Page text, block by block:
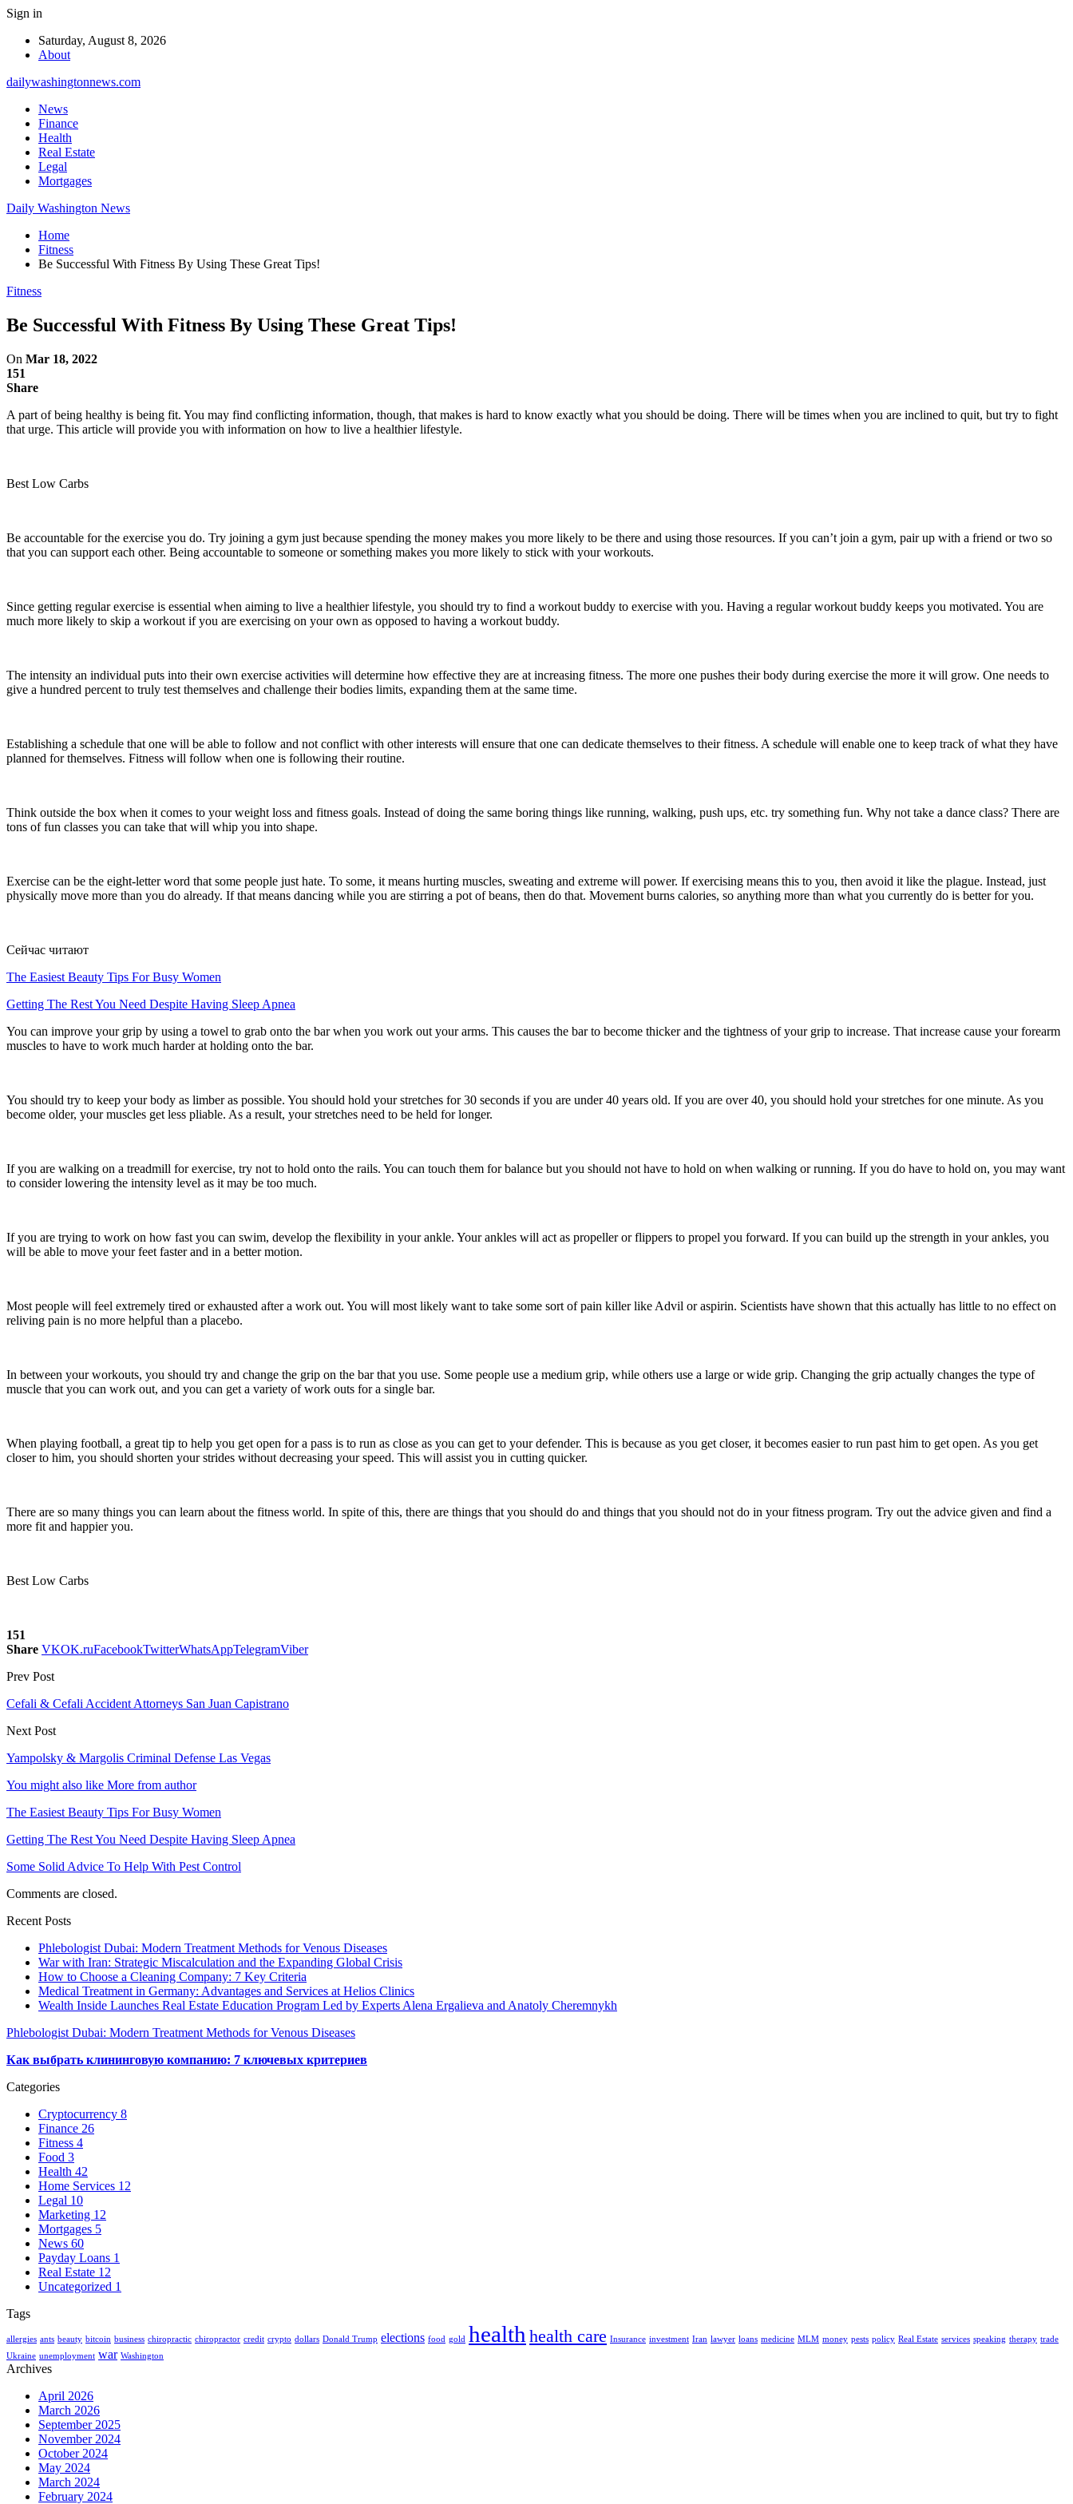
Sign in
Saturday, August 8, 2026
About
dailywashingtonnews.com
News
Finance
Health
Real Estate
Legal
Mortgages
Daily Washington News
Home
Fitness
Be Successful With Fitness By Using These Great Tips!
Fitness
Be Successful With Fitness By Using These Great Tips!
On Mar 18, 2022
151
Share
A part of being healthy is being fit. You may find conflicting information, though, that makes is hard to know exactly what you should be doing. There will be times when you are inclined to quit, but try to fight
that urge. This article will provide you with information on how to live a healthier lifestyle.
Best Low Carbs
Be accountable for the exercise you do. Try joining a gym just because spending the money makes you more likely to be there and using those resources. If you can’t join a gym, pair up with a friend or two so
that you can support each other. Being accountable to someone or something makes you more likely to stick with your workouts.
Since getting regular exercise is essential when aiming to live a healthier lifestyle, you should try to find a workout buddy to exercise with you. Having a regular workout buddy keeps you motivated. You are
much more likely to skip a workout if you are exercising on your own as opposed to having a workout buddy.
The intensity an individual puts into their own exercise activities will determine how effective they are at increasing fitness. The more one pushes their body during exercise the more it will grow. One needs to
give a hundred percent to truly test themselves and challenge their bodies limits, expanding them at the same time.
Establishing a schedule that one will be able to follow and not conflict with other interests will ensure that one can dedicate themselves to their fitness. A schedule will enable one to keep track of what they have
planned for themselves. Fitness will follow when one is following their routine.
Think outside the box when it comes to your weight loss and fitness goals. Instead of doing the same boring things like running, walking, push ups, etc. try something fun. Why not take a dance class? There are
tons of fun classes you can take that will whip you into shape.
Exercise can be the eight-letter word that some people just hate. To some, it means hurting muscles, sweating and extreme will power. If exercising means this to you, then avoid it like the plague. Instead, just
physically move more than you do already. If that means dancing while you are stirring a pot of beans, then do that. Movement burns calories, so anything more than what you currently do is better for you.
Сейчас читают
The Easiest Beauty Tips For Busy Women
Getting The Rest You Need Despite Having Sleep Apnea
You can improve your grip by using a towel to grab onto the bar when you work out your arms. This causes the bar to become thicker and the tightness of your grip to increase. That increase cause your forearm
muscles to have to work much harder at holding onto the bar.
You should try to keep your body as limber as possible. You should hold your stretches for 30 seconds if you are under 40 years old. If you are over 40, you should hold your stretches for one minute. As you
become older, your muscles get less pliable. As a result, your stretches need to be held for longer.
If you are walking on a treadmill for exercise, try not to hold onto the rails. You can touch them for balance but you should not have to hold on when walking or running. If you do have to hold on, you may want
to consider lowering the intensity level as it may be too much.
If you are trying to work on how fast you can swim, develop the flexibility in your ankle. Your ankles will act as propeller or flippers to propel you forward. If you can build up the strength in your ankles, you
will be able to move your feet faster and in a better motion.
Most people will feel extremely tired or exhausted after a work out. You will most likely want to take some sort of pain killer like Advil or aspirin. Scientists have shown that this actually has little to no effect on
reliving pain is no more helpful than a placebo.
In between your workouts, you should try and change the grip on the bar that you use. Some people use a medium grip, while others use a large or wide grip. Changing the grip actually changes the type of
muscle that you can work out, and you can get a variety of work outs for a single bar.
When playing football, a great tip to help you get open for a pass is to run as close as you can get to your defender. This is because as you get closer, it becomes easier to run past him to get open. As you get
closer to him, you should shorten your strides without decreasing your speed. This will assist you in cutting quicker.
There are so many things you can learn about the fitness world. In spite of this, there are things that you should do and things that you should not do in your fitness program. Try out the advice given and find a
more fit and happier you.
Best Low Carbs
151
Share VKOK.ruFacebookTwitterWhatsAppTelegramViber
Prev Post
Cefali & Cefali Accident Attorneys San Juan Capistrano
Next Post
Yampolsky & Margolis Criminal Defense Las Vegas
You might also like More from author
The Easiest Beauty Tips For Busy Women
Getting The Rest You Need Despite Having Sleep Apnea
Some Solid Advice To Help With Pest Control
Comments are closed.
Recent Posts
Phlebologist Dubai: Modern Treatment Methods for Venous Diseases
War with Iran: Strategic Miscalculation and the Expanding Global Crisis
How to Choose a Cleaning Company: 7 Key Criteria
Medical Treatment in Germany: Advantages and Services at Helios Clinics
Wealth Inside Launches Real Estate Education Program Led by Experts Alena Ergalieva and Anatoly Cheremnykh
Phlebologist Dubai: Modern Treatment Methods for Venous Diseases
Как выбрать клининговую компанию: 7 ключевых критериев
Categories
Cryptocurrency 8
Finance 26
Fitness 4
Food 3
Health 42
Home Services 12
Legal 10
Marketing 12
Mortgages 5
News 60
Payday Loans 1
Real Estate 12
Uncategorized 1
Tags
allergies ants beauty bitcoin business chiropractic chiropractor credit crypto dollars Donald Trump elections food gold health health care Insurance investment Iran lawyer loans medicine MLM money pests policy Real Estate services speaking therapy trade
Ukraine unemployment war Washington
Archives
April 2026
March 2026
September 2025
November 2024
October 2024
May 2024
March 2024
February 2024